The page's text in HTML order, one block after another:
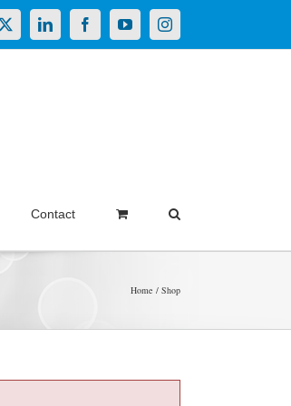
X LinkedInFacebookYouTubeInstagram
Contact
Home Shop